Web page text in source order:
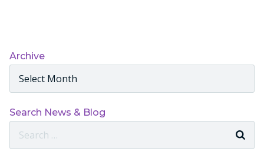
Archives
Archive
Search News & Blog